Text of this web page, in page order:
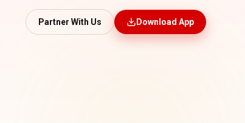
Partner With Us Download App